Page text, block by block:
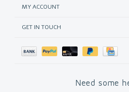
MY ACCOUNT
GET IN TOUCH
Need some